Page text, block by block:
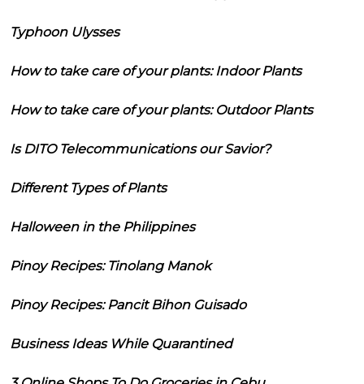
Typhoon Ulysses
How to take care of your plants: Indoor Plants
How to take care of your plants: Outdoor Plants
Is DITO Telecommunications our Savior?
Different Types of Plants
Halloween in the Philippines
Pinoy Recipes: Tinolang Manok
Pinoy Recipes: Pancit Bihon Guisado
Business Ideas While Quarantined